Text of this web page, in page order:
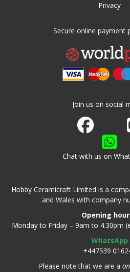
Privacy
Secure online payment
Join us on social
Join us on
Watch us on
Chat with us on
Hobby Ceramicraft Limited is a
and Wales with company
Opening
Monday to Friday – 9am to 4.30pm
WhatsApp
+447539
Please note that we are a